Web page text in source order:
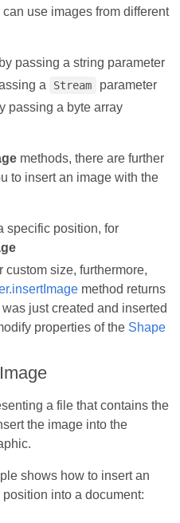
use images from different
by passing a string parameter
a
Stream
parameter
passing a byte array
methods, there are further
to insert an image with the
specific position, for
custom size, furthermore,
method returns
just created and inserted
properties of the Shape
a file that contains the
the image into the
shows how to insert an
into a document: